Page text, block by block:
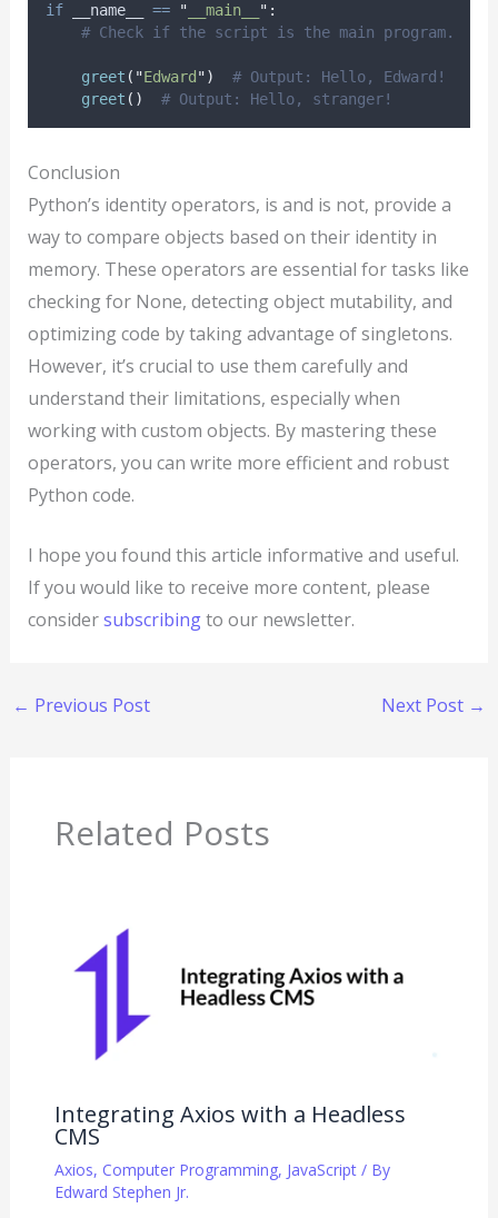
if __name__ == " __main__ " :
# Check if the script is the main program.
greet ( "Edward ")
# Output: Hello, Edward!
greet () # Output: Hello, stranger!
Conclusion
Python’s identity operators, is and is not, provide a
way to compare objects based on their identity in
memory. These operators are essential for tasks like
checking for None, detecting object mutability, and
optimizing code by taking advantage of singletons.
However, it’s crucial to use them carefully and
understand their limitations, especially when
working with custom objects. By mastering these
operators, you can write more efficient and robust
Python code.
I hope you found this article informative and useful.
If you would like to receive more content, please
considersubscribingto our newsletter.
← Previous Post Next Post →
Related Posts
Integrating Axios with a Headless
CMS
Axios, Computer Programming, JavaScript/ By
Edward Stephen Jr.